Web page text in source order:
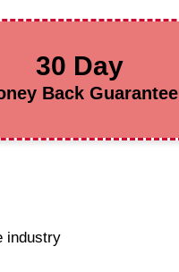
30 Day
Back Guarantee
industry